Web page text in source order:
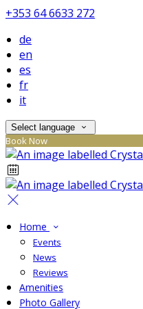
+353 64 6633 272
de
en
es
fr
it
Select language
Book Now
Home
Events
News
Reviews
Amenities
Photo Gallery